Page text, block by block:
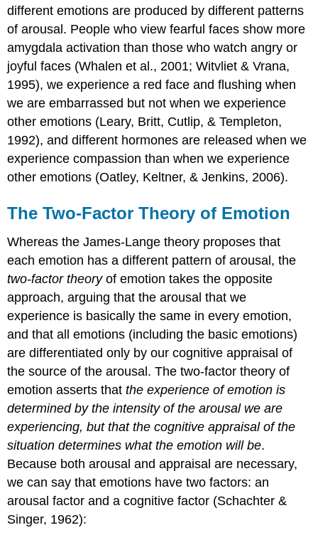
different emotions are produced by different patterns
of arousal. People who view fearful faces show more
amygdala activation than those who watch angry or
joyful faces (Whalen et al., 2001; Witvliet & Vrana,
1995), we experience a red face and flushing when
we are embarrassed but not when we experience
other emotions (Leary, Britt, Cutlip, & Templeton,
1992), and different hormones are released when we
experience compassion than when we experience
other emotions (Oatley, Keltner, & Jenkins, 2006).
The Two-Factor Theory of Emotion
Whereas the James-Lange theory proposes that
each emotion has a different pattern of arousal, the
two-factor theoryof emotion takes the opposite
approach, arguing that the arousal that we
experience is basically the same in every emotion,
and that all emotions (including the basic emotions)
are differentiated only by our cognitive appraisal of
the source of the arousal. The two-factor theory of
emotion asserts thatthe experience of emotion is
determined by the intensity of the arousal we are
experiencing, but that the cognitive appraisal of the
situation determines what the emotion will be.
Because both arousal and appraisal are necessary,
we can say that emotions have two factors: an
arousal factor and a cognitive factor (Schachter &
Singer, 1962):